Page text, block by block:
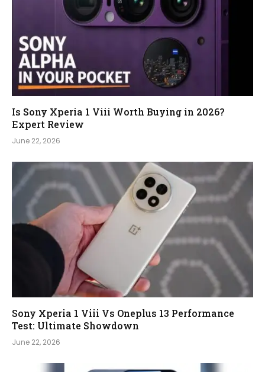
Is Sony Xperia 1 Viii Worth Buying in 2026?
Expert Review
June 22, 2026
Sony Xperia 1 Viii Vs Oneplus 13 Performance
Test: Ultimate Showdown
June 22, 2026